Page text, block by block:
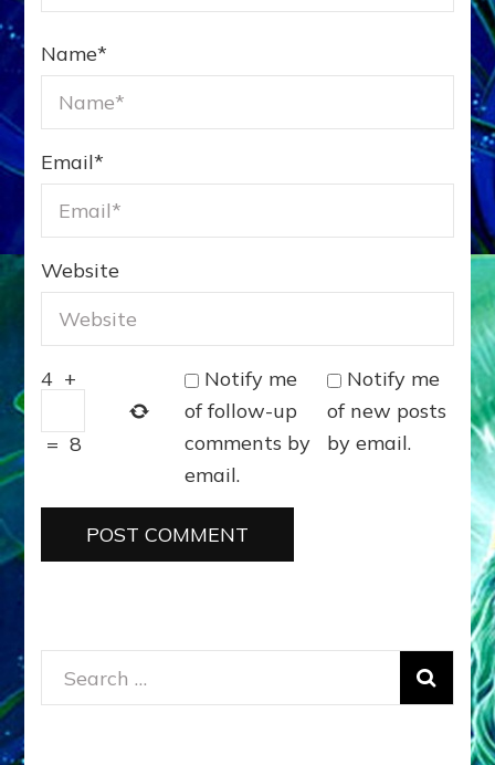
Name*
Email*
Website
4 +
= 8
Notify me
of follow-up
comments by
email.
Notify me
of new posts
by email.
Search
for: